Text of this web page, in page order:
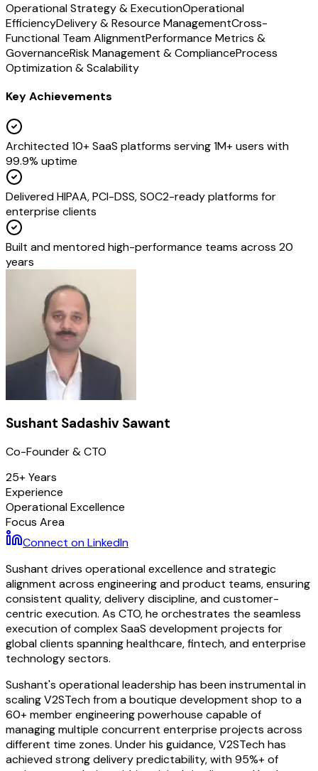
Operational Strategy & ExecutionOperational
EfficiencyDelivery & Resource ManagementCross-
Functional Team AlignmentPerformance Metrics &
GovernanceRisk Management & ComplianceProcess
Optimization & Scalability
Key Achievements
Architected 10+ SaaS platforms serving 1M+ users with
99.9% uptime
Delivered HIPAA, PCI-DSS, SOC2-ready platforms for
enterprise clients
Built and mentored high-performance teams across 20
years
Sushant Sadashiv Sawant
Co-Founder & CTO
25+ Years
Experience
Operational Excellence
Focus Area
Connect on LinkedIn
Sushant drives operational excellence and strategic
alignment across engineering and product teams, ensuring
consistent quality, delivery discipline, and customer-
centric execution. As CTO, he orchestrates the seamless
execution of complex SaaS development projects for
global clients spanning healthcare, fintech, and enterprise
technology sectors.
Sushant's operational leadership has been instrumental in
scaling V2STech from a boutique development shop to a
60+ member engineering powerhouse capable of
managing multiple concurrent enterprise projects across
different time zones. Under his guidance, V2STech has
achieved strong delivery predictability, with 95%+ of